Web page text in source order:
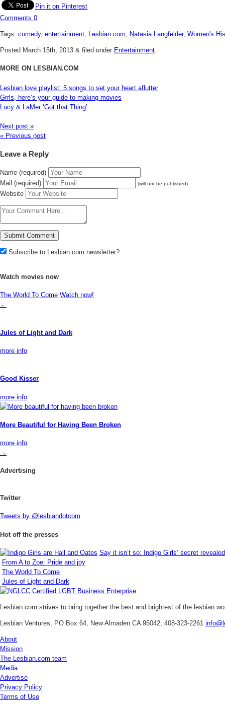
Pin it on Pinterest
Comments 0
Tags: comedy, entertainment, Lesbian.com, Natasia Langfelder, Women's
Posted March 15th, 2013 & filed under Entertainment.
MORE ON LESBIAN.COM
Lesbian love playlist: 5 songs to set your heart aflutter
Grrls, here’s your guide to making movies
Lucy & LaMer ‘Got that Thing’
Next post »
« Previous post
Leave a Reply
Name (required)
Mail (required)
(will not be published)
Website
Subscribe to Lesbian.com newsletter?
Watch movies now
The World To Come Watch now!
←
Jules of Light and Dark
more info
Good Kisser
more info
More Beautiful for Having Been Broken
more info
→
Advertising
Twitter
Tweets by @lesbiandotcom
Hot off the presses
Say it isn’t so: Indigo Girls’ secret revealed
From A to Zoe: Pride and joy
The World To Come
Jules of Light and Dark
Lesbian.com strives to bring together the best and brightest of the lesbian
Lesbian Ventures, PO Box 64, New Almaden CA 95042, 408-323-2261
About
Mission
The Lesbian.com team
Media
Advertise
Privacy Policy
Terms of Use